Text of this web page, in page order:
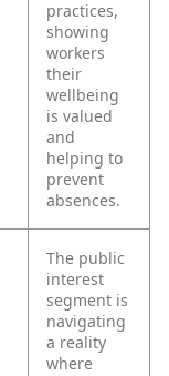
practices,
showing
workers
their
wellbeing
is valued
and
helping to
prevent
absences.
The public
interest
segment is
navigating
a reality
where